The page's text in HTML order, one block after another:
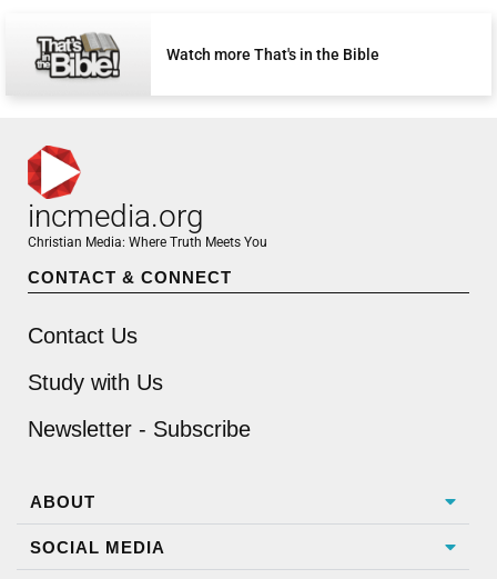
Watch more That's in the Bible
incmedia.org
Christian Media: Where Truth Meets You
CONTACT & CONNECT
Contact Us
Study with Us
Newsletter - Subscribe
ABOUT
SOCIAL MEDIA